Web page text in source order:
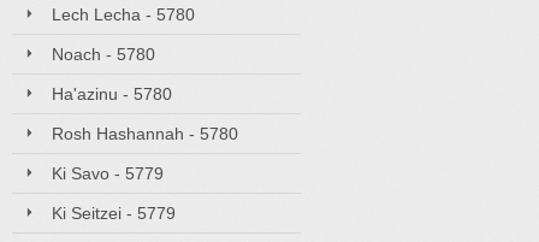
Lech Lecha - 5780
Noach - 5780
Ha'azinu - 5780
Rosh Hashannah - 5780
Ki Savo - 5779
Ki Seitzei - 5779